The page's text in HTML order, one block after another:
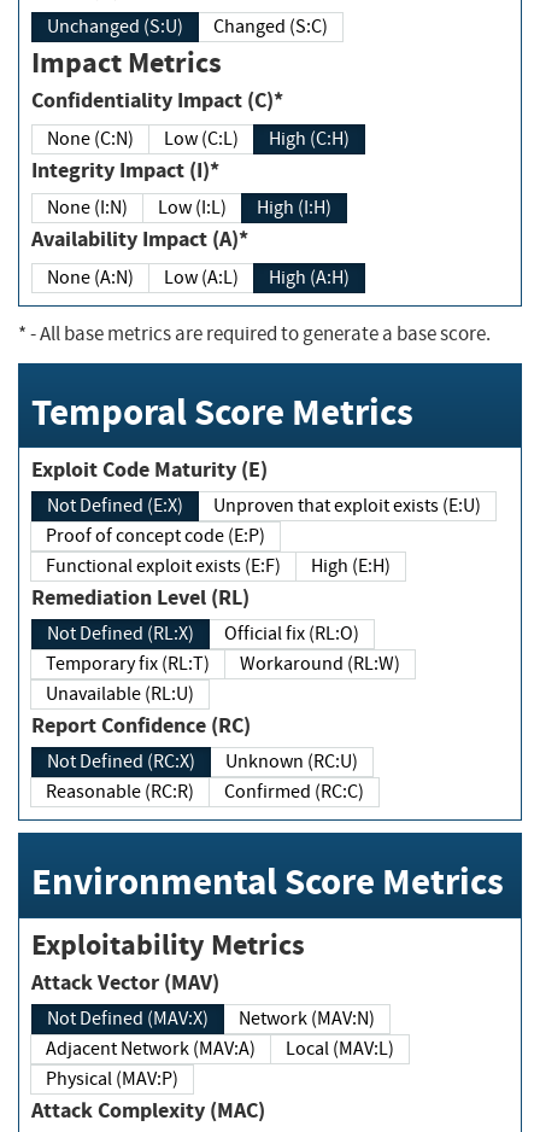
Unchanged (S:U) Changed (S:C)
Impact Metrics
Confidentiality Impact (C)*
None (C:N) Low (C:L) High (C:H)
Integrity Impact (I)*
None (I:N) Low (I:L) High (I:H)
Availability Impact (A)*
None (A:N) Low (A:L) High (A:H)
*- All base metrics are required to generate a base score.
Temporal Score Metrics
Exploit Code Maturity (E)
Not Defined (E:X)
Unproven that exploit exists (E:U)
Proof of concept code (E:P)
Functional exploit exists (E:F)
High (E:H)
Remediation Level (RL)
Not Defined (RL:X)
Official fix (RL:O)
Temporary fix (RL:T)
Workaround (RL:W)
Unavailable (RL:U)
Report Confidence (RC)
Not Defined (RC:X)
Unknown (RC:U)
Reasonable (RC:R)
Confirmed (RC:C)
Environmental Score Metrics
Exploitability Metrics
Attack Vector (MAV)
Not Defined (MAV:X)
Network (MAV:N)
Adjacent Network (MAV:A)
Local (MAV:L)
Physical (MAV:P)
Attack Complexity (MAC)